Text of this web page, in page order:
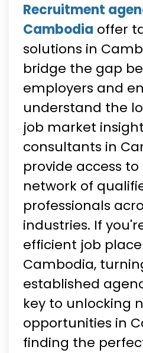
Recruitment
Cambodia offer
solutions in
bridge the gap
employers and
understand the
job market
consultants in
provide access
network of
professionals
industries. If
efficient job
Cambodia,
established
key to unlocking
opportunities in
finding the